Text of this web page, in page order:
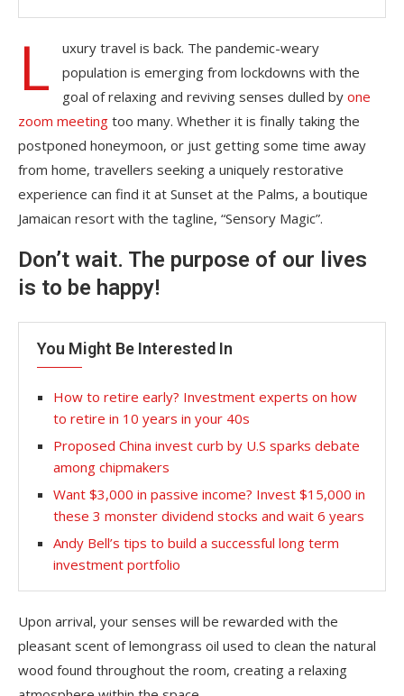
L
uxury travel is back. The pandemic-weary
population is emerging from lockdowns with the
goal of relaxing and reviving senses dulled by one
zoom meeting too many. Whether it is finally taking the
postponed honeymoon, or just getting some time away
from home, travellers seeking a uniquely restorative
experience can find it at Sunset at the Palms, a boutique
Jamaican resort with the tagline, “Sensory Magic”.
Don’t wait. The purpose of our lives
is to be happy!
You Might Be Interested In
How to retire early? Investment experts on how
to retire in 10 years in your 40s
Proposed China invest curb by U.S sparks debate
among chipmakers
Want $3,000 in passive income? Invest $15,000 in
these 3 monster dividend stocks and wait 6 years
Andy Bell’s tips to build a successful long term
investment portfolio
Upon arrival, your senses will be rewarded with the
pleasant scent of lemongrass oil used to clean the natural
wood found throughout the room, creating a relaxing